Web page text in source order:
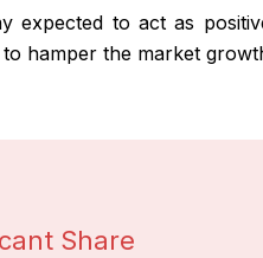
expected to act as
hamper the market
Share